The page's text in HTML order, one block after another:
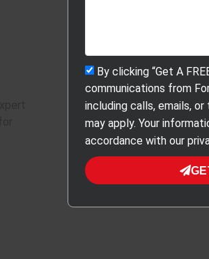
By clicking “Get A
communications from
including calls, emails,
may apply. Your
accordance with our